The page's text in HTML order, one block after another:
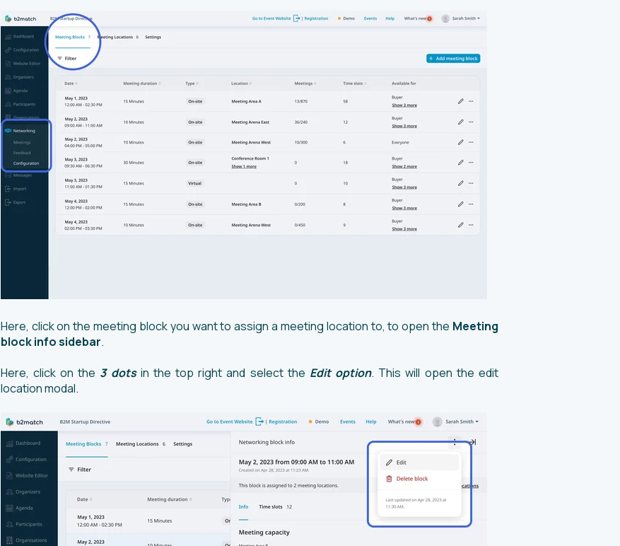
Here, click on the meeting block you want to assign a meeting location to, to open the Meeting
block info sidebar.
Here, click on the 3 dotsin the top right and select the Edit option. This will open the edit
location modal.